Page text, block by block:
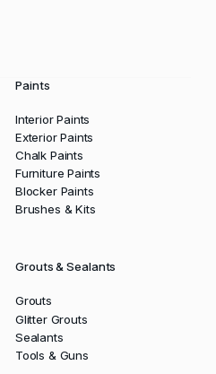
Paints
Interior Paints
Exterior Paints
Chalk Paints
Furniture Paints
Blocker Paints
Brushes & Kits
Grouts & Sealants
Grouts
Glitter Grouts
Sealants
Tools & Guns